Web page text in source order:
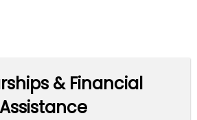
& Financial
Assistance